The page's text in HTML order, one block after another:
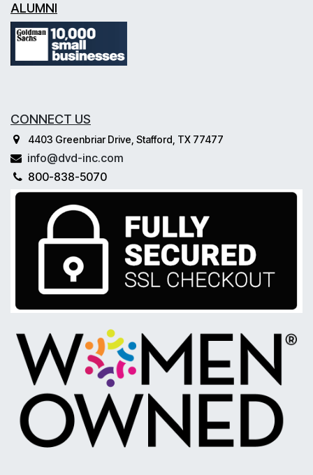
ALUMNI
CONNECT US
4403 Greenbriar Drive, Stafford, TX 77477
info@dvd-inc.com
800-838-5070